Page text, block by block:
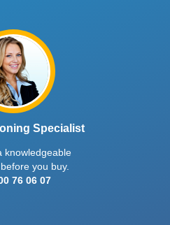
Specialist
knowledgeable
you buy.
76 06 07